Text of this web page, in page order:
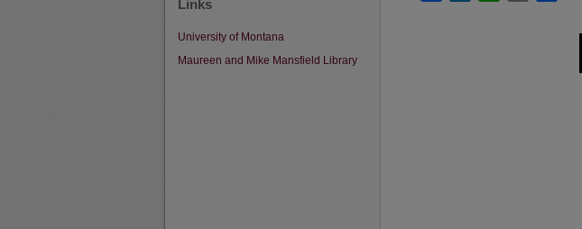
Links
University of Montana
Maureen and Mike Mansfield Library